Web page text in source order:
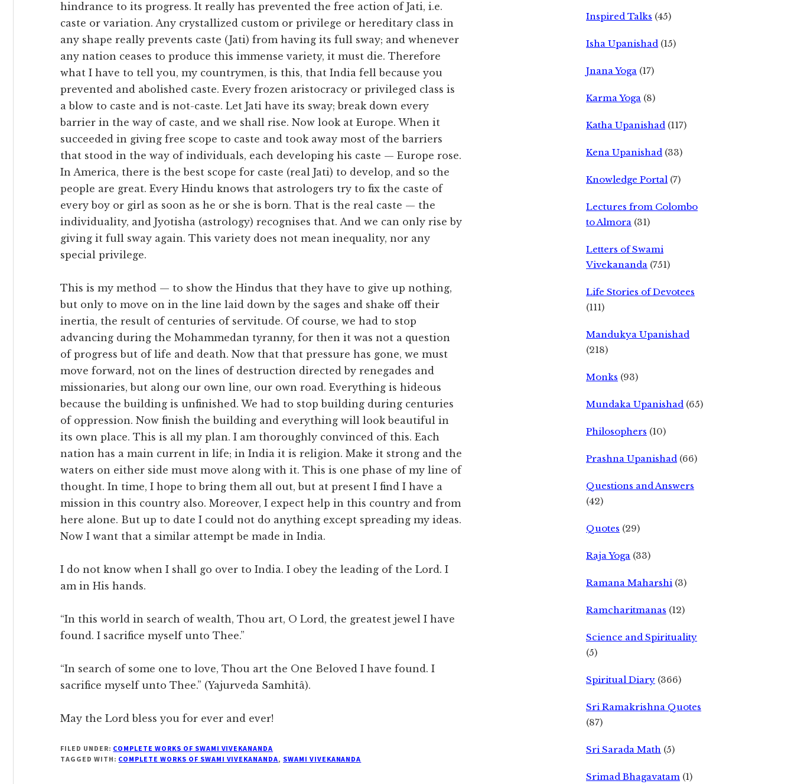
hindrance to its progress. It really has prevented the free action of Jati, i.e.
caste or variation. Any crystallized custom or privilege or hereditary class in
any shape really prevents caste (Jati) from having its full sway; and whenever
any nation ceases to produce this immense variety, it must die. Therefore
what I have to tell you, my countrymen, is this, that India fell because you
prevented and abolished caste. Every frozen aristocracy or privileged class is
a blow to caste and is not-caste. Let Jati have its sway; break down every
barrier in the way of caste, and we shall rise. Now look at Europe. When it
succeeded in giving free scope to caste and took away most of the barriers
that stood in the way of individuals, each developing his caste — Europe rose.
In America, there is the best scope for caste (real Jati) to develop, and so the
people are great. Every Hindu knows that astrologers try to fix the caste of
every boy or girl as soon as he or she is born. That is the real caste — the
individuality, and Jyotisha (astrology) recognises that. And we can only rise by
giving it full sway again. This variety does not mean inequality, nor any
special privilege.
This is my method — to show the Hindus that they have to give up nothing,
but only to move on in the line laid down by the sages and shake off their
inertia, the result of centuries of servitude. Of course, we had to stop
advancing during the Mohammedan tyranny, for then it was not a question
of progress but of life and death. Now that that pressure has gone, we must
move forward, not on the lines of destruction directed by renegades and
missionaries, but along our own line, our own road. Everything is hideous
because the building is unfinished. We had to stop building during centuries
of oppression. Now finish the building and everything will look beautiful in
its own place. This is all my plan. I am thoroughly convinced of this. Each
nation has a main current in life; in India it is religion. Make it strong and the
waters on either side must move along with it. This is one phase of my line of
thought. In time, I hope to bring them all out, but at present I find I have a
mission in this country also. Moreover, I expect help in this country and from
here alone. But up to date I could not do anything except spreading my ideas.
Now I want that a similar attempt be made in India.
I do not know when I shall go over to India. I obey the leading of the Lord. I
am in His hands.
“In this world in search of wealth, Thou art, O Lord, the greatest jewel I have
found. I sacrifice myself unto Thee.”
“In search of some one to love, Thou art the One Beloved I have found. I
sacrifice myself unto Thee.” (Yajurveda Samhitâ).
May the Lord bless you for ever and ever!
FILED UNDER: COMPLETE WORKS OF SWAMI VIVEKANANDA
TAGGED WITH: COMPLETE WORKS OF SWAMI VIVEKANANDA, SWAMI VIVEKANANDA
Inspired Talks (45)
Isha Upanishad (15)
Jnana Yoga (17)
Karma Yoga (8)
Katha Upanishad (117)
Kena Upanishad (33)
Knowledge Portal (7)
Lectures from Colombo
to Almora (31)
Letters of Swami
Vivekananda (751)
Life Stories of Devotees
(111)
Mandukya Upanishad
(218)
Monks (93)
Mundaka Upanishad (65)
Philosophers (10)
Prashna Upanishad (66)
Questions and Answers
(42)
Quotes (29)
Raja Yoga (33)
Ramana Maharshi (3)
Ramcharitmanas (12)
Science and Spirituality
(5)
Spiritual Diary (366)
Sri Ramakrishna Quotes
(87)
Sri Sarada Math (5)
Srimad Bhagavatam (1)